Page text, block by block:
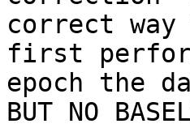
correct
first
epoch the
BUT NO